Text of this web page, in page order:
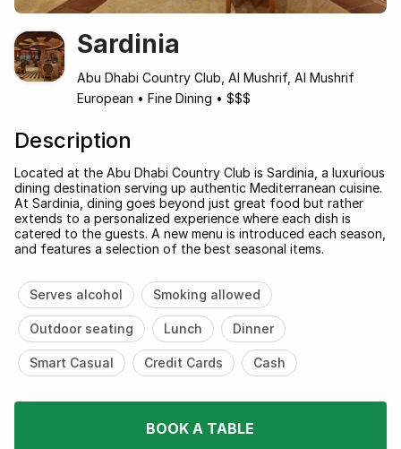
Sardinia
Abu Dhabi Country Club, Al Mushrif, Al Mushrif
European • Fine Dining • $$$
Description
Located at the Abu Dhabi Country Club is Sardinia, a luxurious
dining destination serving up authentic Mediterranean cuisine.
At Sardinia, dining goes beyond just great food but rather
extends to a personalized experience where each dish is
catered to the guests. A new menu is introduced each season,
and features a selection of the best seasonal items.
Serves alcohol Smoking allowed
Outdoor seating Lunch Dinner
Smart Casual Credit Cards Cash
BOOK A TABLE